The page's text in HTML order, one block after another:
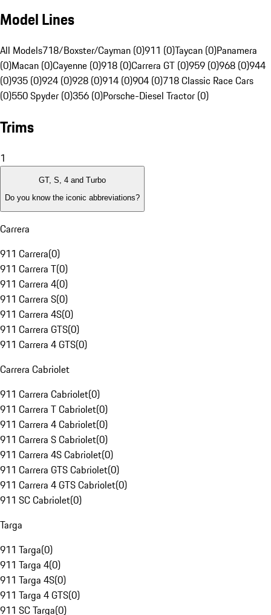
Model Lines
All Models718/Boxster/Cayman (0)911 (0)Taycan (0)Panamera
(0)Macan (0)Cayenne (0)918 (0)Carrera GT (0)959 (0)968 (0)944
(0)935 (0)924 (0)928 (0)914 (0)904 (0)718 Classic Race Cars
(0)550 Spyder (0)356 (0)Porsche-Diesel Tractor (0)
Trims
1
GT, S, 4 and Turbo
Do you know the iconic abbreviations?
Carrera
911 Carrera(0)
911 Carrera T(0)
911 Carrera 4(0)
911 Carrera S(0)
911 Carrera 4S(0)
911 Carrera GTS(0)
911 Carrera 4 GTS(0)
Carrera Cabriolet
911 Carrera Cabriolet(0)
911 Carrera T Cabriolet(0)
911 Carrera 4 Cabriolet(0)
911 Carrera S Cabriolet(0)
911 Carrera 4S Cabriolet(0)
911 Carrera GTS Cabriolet(0)
911 Carrera 4 GTS Cabriolet(0)
911 SC Cabriolet(0)
Targa
911 Targa(0)
911 Targa 4(0)
911 Targa 4S(0)
911 Targa 4 GTS(0)
911 SC Targa(0)